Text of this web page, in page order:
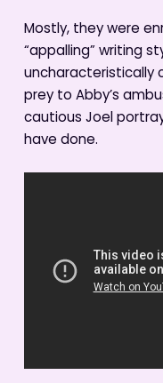
Mostly, they were
“appalling” writing
uncharacteristically
prey to Abby’s
cautious Joel
have done.